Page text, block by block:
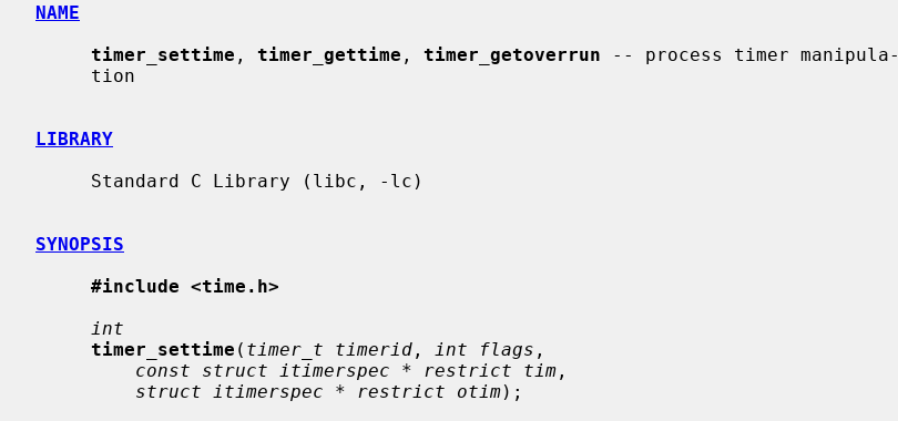
NAME
timer_settime , timer_gettime , timer_getoverrun -- process timer manipula-
LIBRARY
SYNOPSIS
#include <time.h>
int
timer_settime ( timer_t timerid , int flags ,
const struct itimerspec * restrict tim ,
struct itimerspec * restrict otim);